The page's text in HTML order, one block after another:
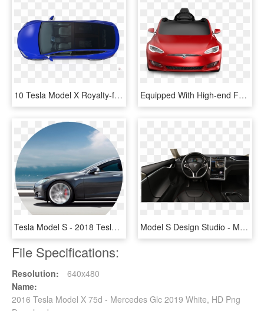
10 Tesla Model X Royalty-free 3d Model - Plastic, HD Png Download Equipped With High-end Features To Recreate The Ultimate - Tesla Model S Radio Flyer, HD Png Download
Tesla Model S - 2018 Tesla Model S Colors, HD Png Download Model S Design Studio - Model S 2013 Interior, HD Png Download
File Specifications:
Resolution:
640x480
Name:
2016 Tesla Model X 75d - Mercedes Glc 2019 White, HD Png